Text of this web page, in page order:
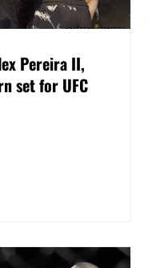
Pereira II,
set for UFC